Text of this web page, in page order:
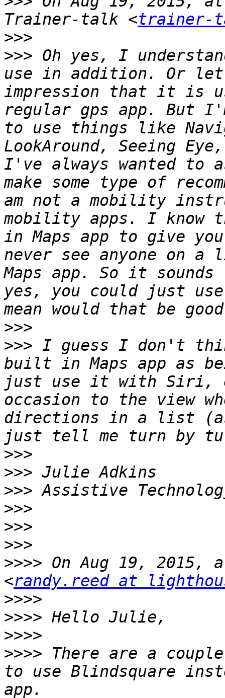
Trainer-talk <trainer-
>>>
>>> Oh yes, I
use in addition. Or let
impression that it is
regular gps app. But
to use things like
LookAround, Seeing
I've always wanted
make some type of
am not a mobility
mobility apps. I know
in Maps app to give
never see anyone on
Maps app. So it
yes, you could just
>>>
>>> I guess I don't
built in Maps app as
just use it with Siri,
occasion to the view
directions in a list
>>>
>>>
>>>
>>>
>>>
>>>
>>>> On Aug 19, 2015,
<randy.reed at
>>>>
>>>>
>>>>
>>>> There are a couple
to use Blindsquare